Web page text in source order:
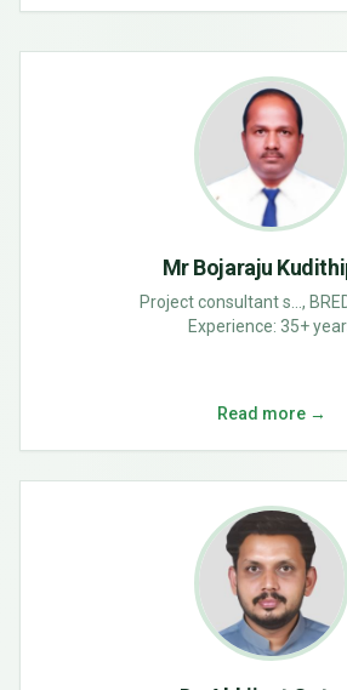
Mr Bojaraju
Project consultant s...,
Experience: 35+
Read more →